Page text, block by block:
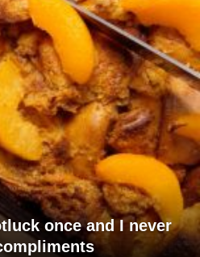
once and I never